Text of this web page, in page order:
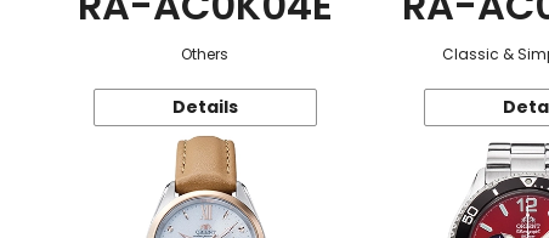
Others
Details
Classic &